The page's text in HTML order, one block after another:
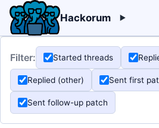
Hackorum
Filter: Started threads
Replied (other) Sent first
Sent follow-up patch